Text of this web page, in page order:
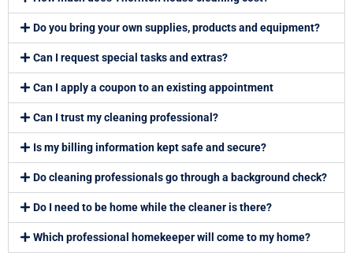
Do you bring your own supplies, products and equipment?
Can I request special tasks and extras?
Can I apply a coupon to an existing appointment
Can I trust my cleaning professional?
Is my billing information kept safe and secure?
Do cleaning professionals go through a background check?
Do I need to be home while the cleaner is there?
Which professional homekeeper will come to my home?